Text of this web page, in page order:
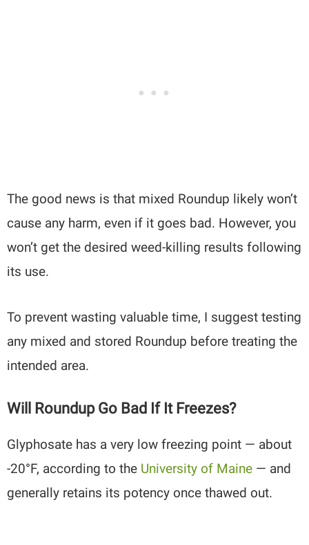
The good news is that mixed Roundup likely won’t
cause any harm, even if it goes bad. However, you
won’t get the desired weed-killing results following
its use.
To prevent wasting valuable time, I suggest testing
any mixed and stored Roundup before treating the
intended area.
Will Roundup Go Bad If It Freezes?
Glyphosate has a very low freezing point — about
-20°F, according to the University of Maine — and
generally retains its potency once thawed out.